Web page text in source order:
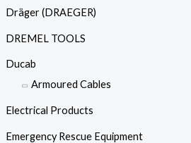
Dräger (DRAEGER)
DREMEL TOOLS
Ducab
Armoured Cables
Electrical Products
Emergency Rescue Equipment